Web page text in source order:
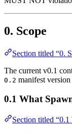
0. Scope
Section titled “0.
The current v0.1
0.2 manifest
0.1 What
Section titled